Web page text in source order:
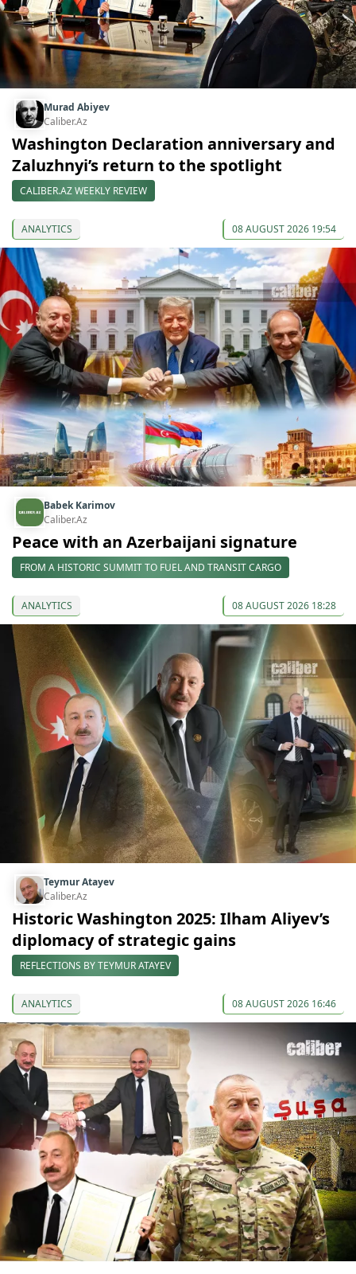
Murad Abiyev
Caliber.Az
Washington Declaration anniversary and
Zaluzhnyi’s return to the spotlight
CALIBER.AZ WEEKLY REVIEW
ANALYTICS 08 AUGUST 2026 19:54
Babek Karimov
Caliber.Az
Peace with an Azerbaijani signature
FROM A HISTORIC SUMMIT TO FUEL AND TRANSIT CARGO
ANALYTICS 08 AUGUST 2026 18:28
Teymur Atayev
Caliber.Az
Historic Washington 2025: Ilham Aliyev’s
diplomacy of strategic gains
REFLECTIONS BY TEYMUR ATAYEV
ANALYTICS 08 AUGUST 2026 16:46